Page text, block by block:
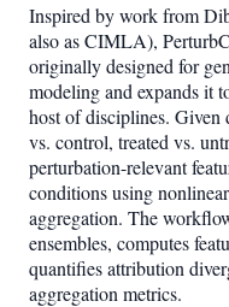
Inspired by work from
also as CIMLA),
originally designed for
modeling and expands it
host of disciplines. Given
vs. control, treated vs.
perturbation-relevant
conditions using
aggregation. The
ensembles, computes
quantifies attribution
aggregation metrics.